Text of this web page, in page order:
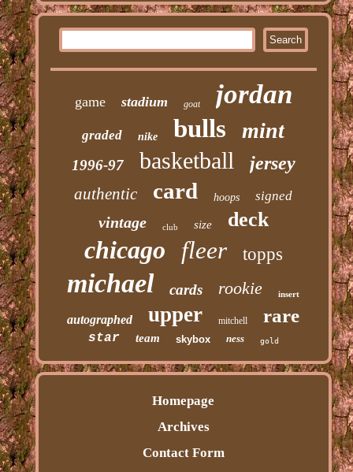
game stadium goat jordan
graded nike bulls mint
1996-97 basketball jersey
authentic card hoops signed
vintage club size deck
chicago fleer topps
michael cards rookie insert
autographed upper mitchell rare
star team skybox ness gold
Homepage
Archives
Contact Form